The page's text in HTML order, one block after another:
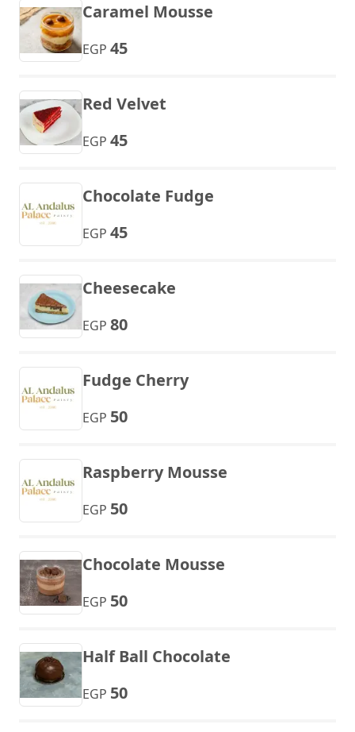
Caramel Mousse
EGP 45
Red Velvet
EGP 45
Chocolate Fudge
EGP 45
Cheesecake
EGP 80
Fudge Cherry
EGP 50
Raspberry Mousse
EGP 50
Chocolate Mousse
EGP 50
Half Ball Chocolate
EGP 50